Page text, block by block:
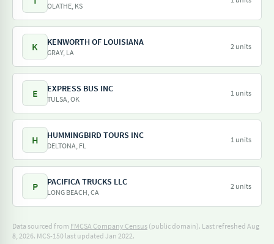
OLATHE, KS
K KENWORTH OF LOUISIANA
GRAY, LA
2 units
E EXPRESS BUS INC
TULSA, OK
1 units
H HUMMINGBIRD TOURS INC
DELTONA, FL
1 units
P PACIFICA TRUCKS LLC
LONG BEACH, CA
2 units
Data sourced from FMCSA Company Census (public domain). Last refreshed Aug
8, 2026. MCS-150 last updated Jan 2022.